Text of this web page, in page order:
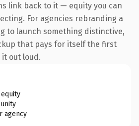
link back to it — equity you can
For agencies rebranding a
to launch something distinctive,
that pays for itself the first
out loud.
agency